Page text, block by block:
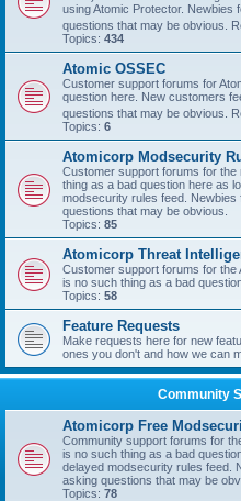
using Atomic Protector. Newbies
questions that may be obvious.
Topics: 434
Atomic OSSEC
Customer support forums for
question here. New customers
questions that may be obvious.
Topics: 6
Atomicorp Modsecurity
Customer support forums for
thing as a bad question here as
modsecurity rules feed.
questions that may be obvious.
Topics: 85
Atomicorp Threat
Customer support forums for
is no such thing as a bad
Topics: 58
Feature Requests
Make requests here for new
ones you don't and how we can
Community
Atomicorp Free
Community support forums for
is no such thing as a bad
delayed modsecurity rules feed.
asking questions that may be
Topics: 78